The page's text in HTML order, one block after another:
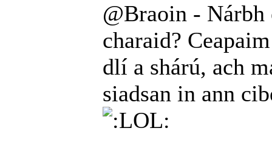
@Braoin - Nárbh
charaid?
dlí a shárú, ach
siadsan in ann